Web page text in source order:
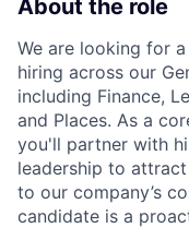
About the role
We are looking for a
hiring across our
including Finance,
and Places. As a
you'll partner with
leadership to
to our company’s
candidate is a